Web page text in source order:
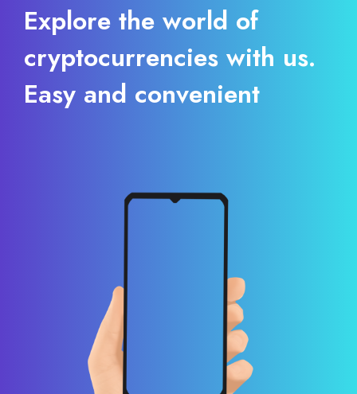
Explore the world of
cryptocurrencies with us.
Easy and convenient